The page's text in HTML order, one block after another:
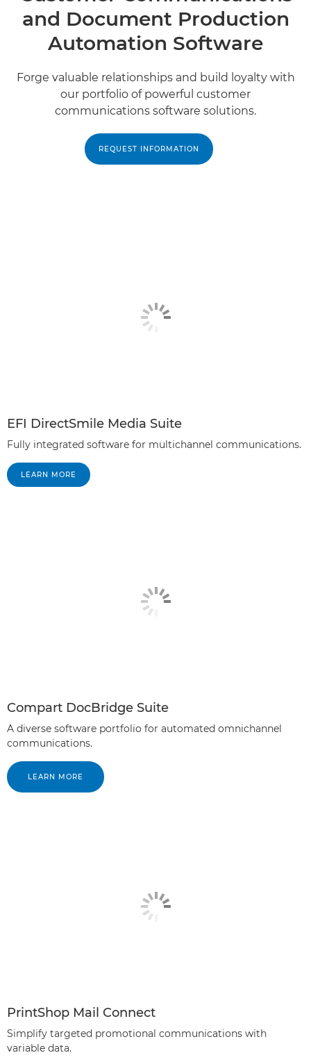
and Document Production
Automation Software
Forge valuable relationships and build loyalty with
our portfolio of powerful customer
communications software solutions.
REQUEST INFORMATION
EFI DirectSmile Media Suite
Fully integrated software for multichannel communications.
LEARN MORE
Compart DocBridge Suite
A diverse software portfolio for automated omnichannel
communications.
LEARN MORE
PrintShop Mail Connect
Simplify targeted promotional communications with
variable data.